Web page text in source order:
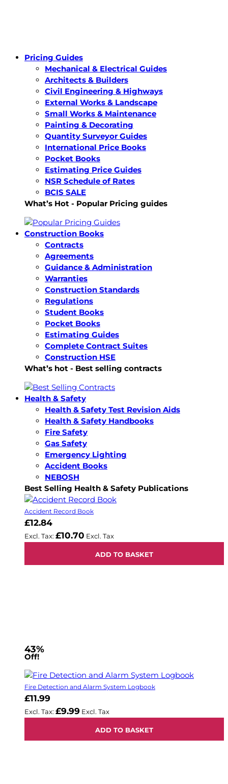
Pricing Guides
Mechanical & Electrical Guides
Architects & Builders
Civil Engineering & Highways
External Works & Landscape
Small Works & Maintenance
Painting & Decorating
Quantity Surveyor Guides
International Price Books
Pocket Books
Estimating Price Guides
NSR Schedule of Rates
BCIS SALE
What’s Hot - Popular Pricing guides
Construction Books
Contracts
Agreements
Guidance & Administration
Warranties
Construction Standards
Regulations
Student Books
Pocket Books
Estimating Guides
Complete Contract Suites
Construction HSE
What’s hot - Best selling contracts
Health & Safety
Health & Safety Test Revision Aids
Health & Safety Handbooks
Fire Safety
Gas Safety
Emergency Lighting
Accident Books
NEBOSH
Best Selling Health & Safety Publications
Accident Record Book
£12.84
£10.70
ADD TO BASKET
43%
Off!
Fire Detection and Alarm System Logbook
£11.99
£9.99
ADD TO BASKET